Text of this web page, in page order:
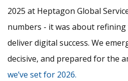
2025 at Heptagon Global
numbers - it was about
deliver digital success. We
decisive, and prepared for the
we’ve set for 2026.